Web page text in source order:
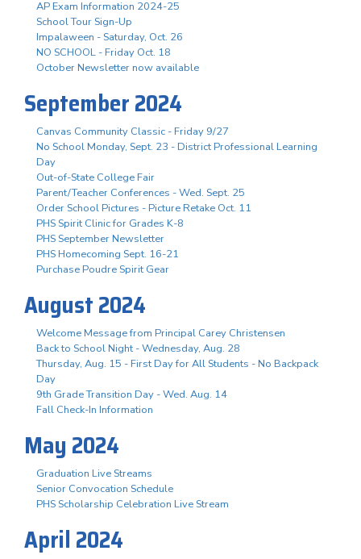
AP Exam Information 2024-25
School Tour Sign-Up
Impalaween - Saturday, Oct. 26
NO SCHOOL - Friday Oct. 18
October Newsletter now available
September 2024
Canvas Community Classic - Friday 9/27
No School Monday, Sept. 23 - District Professional Learning
Day
Out-of-State College Fair
Parent/Teacher Conferences - Wed. Sept. 25
Order School Pictures - Picture Retake Oct. 11
PHS Spirit Clinic for Grades K-8
PHS September Newsletter
PHS Homecoming Sept. 16-21
Purchase Poudre Spirit Gear
August 2024
Welcome Message from Principal Carey Christensen
Back to School Night - Wednesday, Aug. 28
Thursday, Aug. 15 - First Day for All Students - No Backpack
Day
9th Grade Transition Day - Wed. Aug. 14
Fall Check-In Information
May 2024
Graduation Live Streams
Senior Convocation Schedule
PHS Scholarship Celebration Live Stream
April 2024